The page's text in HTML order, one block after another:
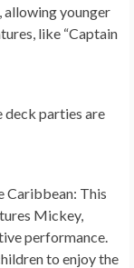
younger
like “Captain
deck parties are
Caribbean: This
Mickey,
performance.
to enjoy the